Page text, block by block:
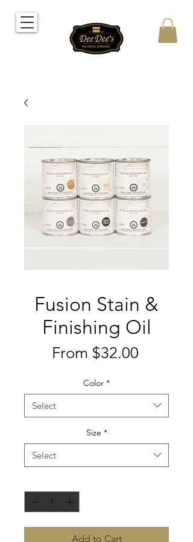
Fusion Stain &
Finishing Oil
From $32.00Sale
Color *
Select
Size *
Select
Add to Cart